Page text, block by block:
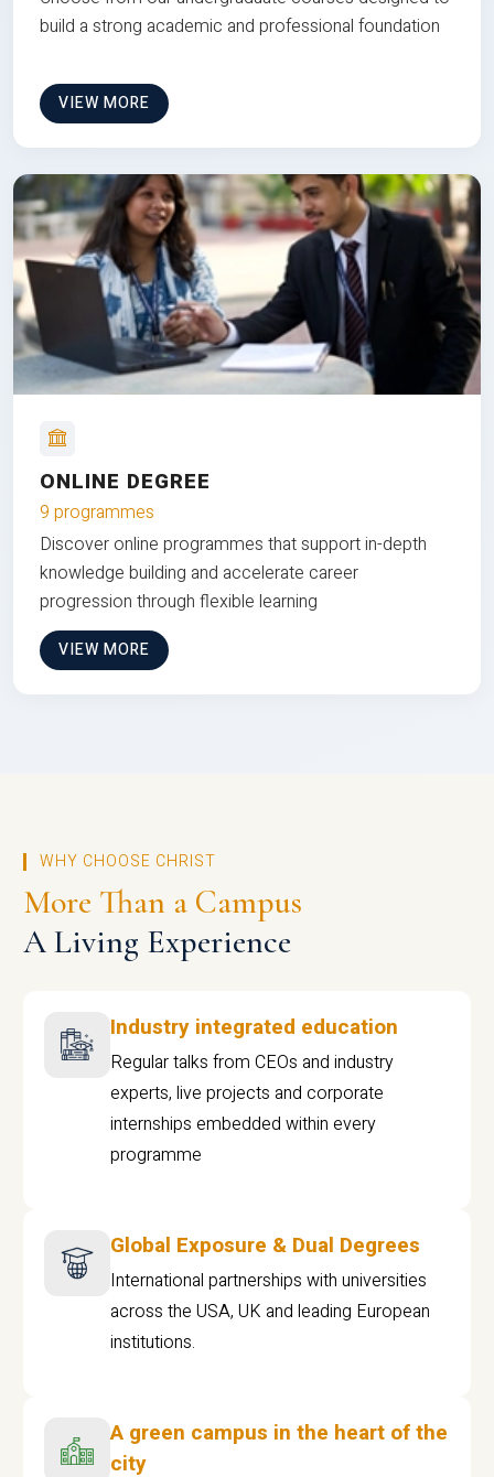
build a strong academic and professional foundation
VIEW MORE
ONLINE DEGREE
9 programmes
Discover online programmes that support in-depth
knowledge building and accelerate career
progression through flexible learning
VIEW MORE
WHY CHOOSE CHRIST
More Than a Campus
A Living Experience
Industry integrated education
Regular talks from CEOs and industry
experts, live projects and corporate
internships embedded within every
programme
Global Exposure & Dual Degrees
International partnerships with universities
across the USA, UK and leading European
institutions.
A green campus in the heart of the
city